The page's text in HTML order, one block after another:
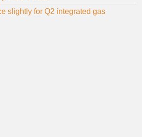
slightly for Q2 integrated gas